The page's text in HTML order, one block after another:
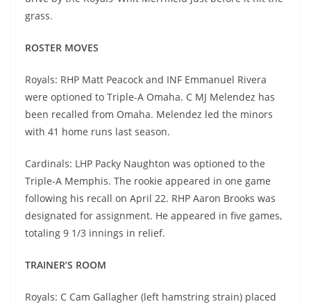
grass.
ROSTER MOVES
Royals: RHP Matt Peacock and INF Emmanuel Rivera
were optioned to Triple-A Omaha. C MJ Melendez has
been recalled from Omaha. Melendez led the minors
with 41 home runs last season.
Cardinals: LHP Packy Naughton was optioned to the
Triple-A Memphis. The rookie appeared in one game
following his recall on April 22. RHP Aaron Brooks was
designated for assignment. He appeared in five games,
totaling 9 1/3 innings in relief.
TRAINER’S ROOM
Royals: C Cam Gallagher (left hamstring strain) placed